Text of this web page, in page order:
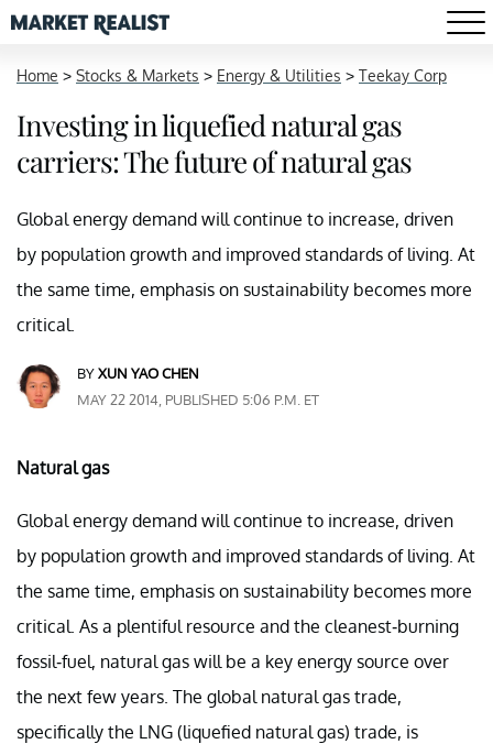
Home > Stocks & Markets > Energy & Utilities > Teekay Corp
Investing in liquefied natural gas
carriers: The future of natural gas
Global energy demand will continue to increase, driven
by population growth and improved standards of living. At
the same time, emphasis on sustainability becomes more
critical.
BYXUN YAO CHEN
MAY 22 2014, PUBLISHED 5:06 P.M. ET
Natural gas
Global energy demand will continue to increase, driven
by population growth and improved standards of living. At
the same time, emphasis on sustainability becomes more
critical. As a plentiful resource and the cleanest-burning
fossil-fuel, natural gas will be a key energy source over
the next few years. The global natural gas trade,
specifically the LNG (liquefied natural gas) trade, is